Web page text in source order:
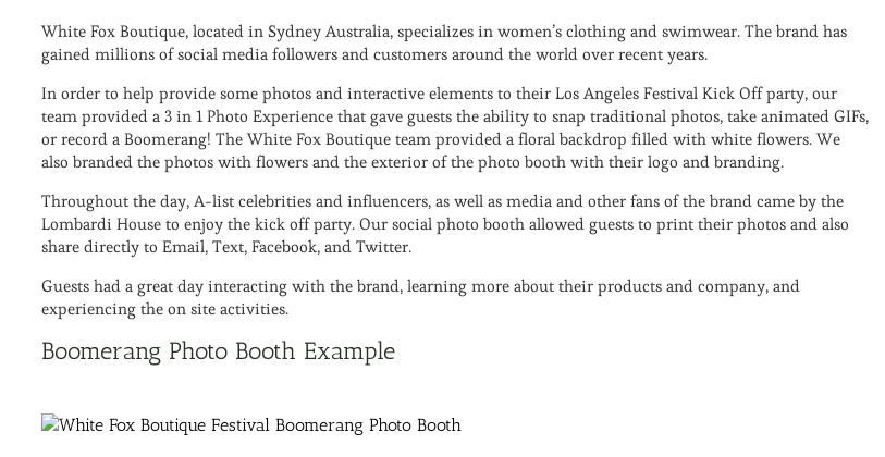
White Fox Boutique, located in Sydney Australia, specializes in women’s clothing and swimwear. The brand has
gained millions of social media followers and customers around the world over recent years.
In order to help provide some photos and interactive elements to their Los Angeles Festival Kick Off party, our
team provided a 3 in 1 Photo Experience that gave guests the ability to snap traditional photos, take animated GIFs,
or record a Boomerang! The White Fox Boutique team provided a floral backdrop filled with white flowers. We
also branded the photos with flowers and the exterior of the photo booth with their logo and branding.
Throughout the day, A-list celebrities and influencers, as well as media and other fans of the brand came by the
Lombardi House to enjoy the kick off party. Our social photo booth allowed guests to print their photos and also
share directly to Email, Text, Facebook, and Twitter.
Guests had a great day interacting with the brand, learning more about their products and company, and
experiencing the on site activities.
Boomerang Photo Booth Example